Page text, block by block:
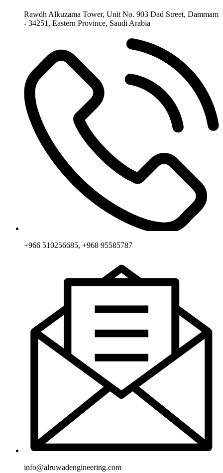
Rawdh Alkuzama Tower, Unit No. 903 Dad Street, Dammam
- 34251, Eastern Province, Saudi Arabia
+966 510256685, +968 95585787
info@alruwadengineering.com